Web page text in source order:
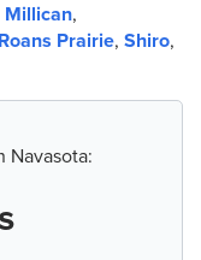
Millican,
Roans Prairie, Shiro,
Navasota: